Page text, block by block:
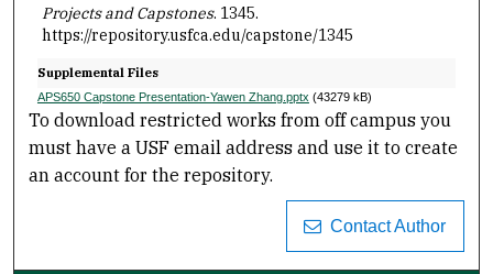
Projects and Capstones. 1345.
https://repository.usfca.edu/capstone/1345
Supplemental Files
APS650 Capstone Presentation-Yawen Zhang.pptx(43279 kB)
To download restricted works from off campus you
must have a USF email address and use it to create
an account for the repository.
Contact Author